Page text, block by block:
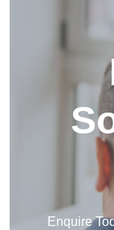
Enquire